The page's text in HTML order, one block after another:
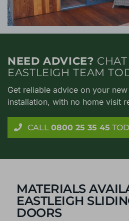
NEED ADVICE?
EASTLEIGH TEAM
Get reliable advice on your
installation, with no home visit
CALL 0800 25 35 45
MATERIALS
EASTLEIGH
DOORS